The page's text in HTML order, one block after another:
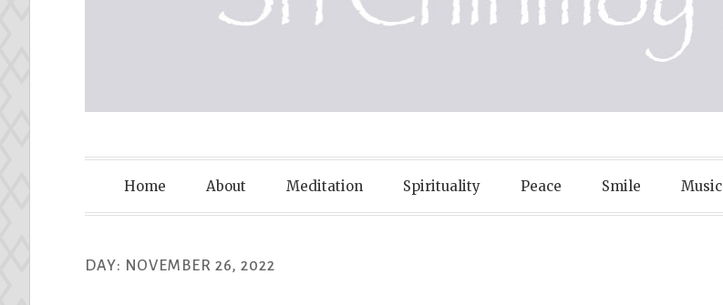
SRI CHINMOY PHOTOS
Home About Meditation Spirituality Peace Smile Music
DAY: NOVEMBER 26, 2022